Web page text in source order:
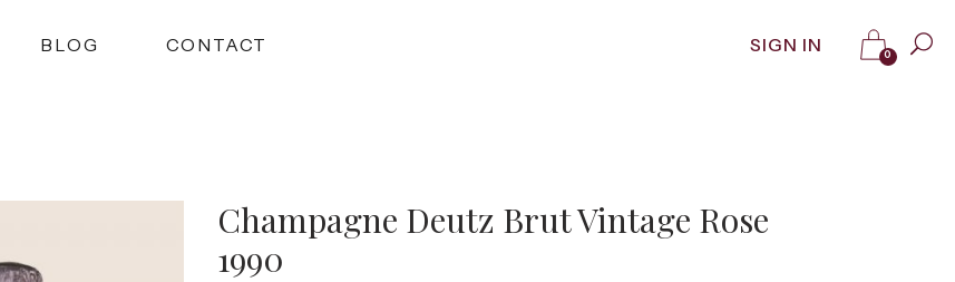
SIGN IN 0
BLOG CONTACT
Champagne Deutz Brut Vintage Rose
1990